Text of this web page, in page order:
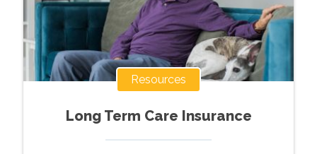
Resources
Long Term Care Insurance